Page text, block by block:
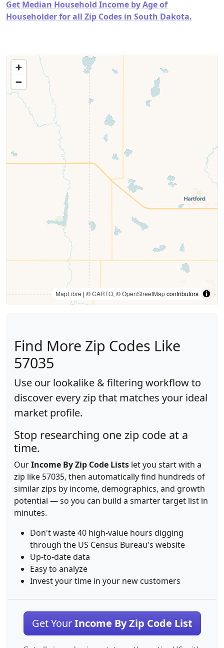
Get Median Household Income by Age of
Householder for all Zip Codes in South Dakota.
MapLibre | ©CARTO, ©OpenStreetMapcontributors
Find More Zip Codes Like
57035
Use our lookalike & filtering workflow to
discover every zip that matches your ideal
market profile.
Stop researching one zip code at a
time.
OurIncome By Zip Code Lists let you start with a
zip like 57035, then automatically find hundreds of
similar zips by income, demographics, and growth
potential — so you can build a smarter target list in
minutes.
Don't waste 40 high-value hours digging
through the US Census Bureau's website
Up-to-date data
Easy to analyze
Invest your time in your new customers
Get YourIncome By Zip Code List